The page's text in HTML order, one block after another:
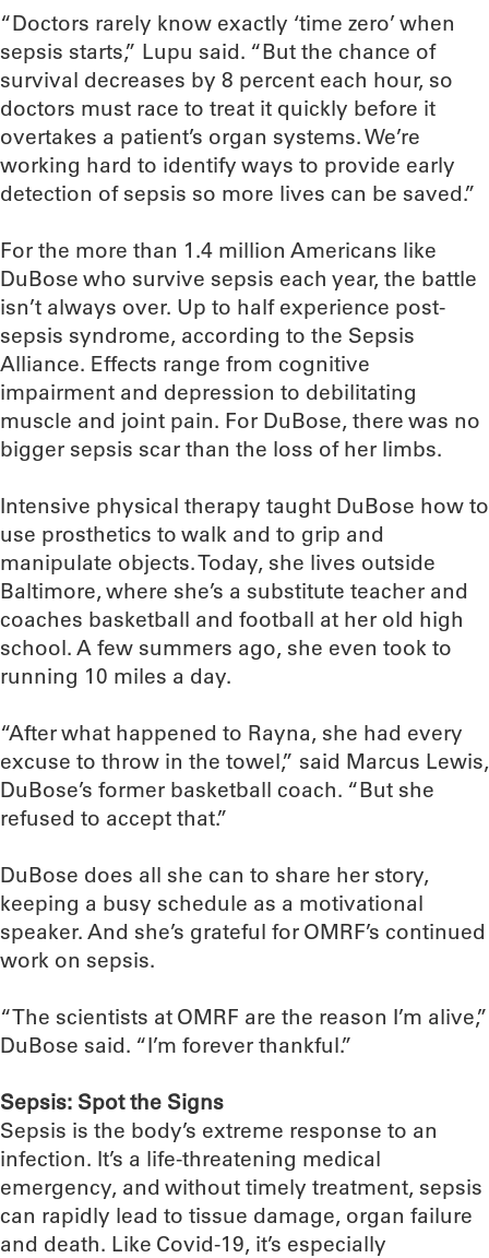
“Doctors rarely know exactly ‘time zero’ when
sepsis starts,” Lupu said. “But the chance of
survival decreases by 8 percent each hour, so
doctors must race to treat it quickly before it
overtakes a patient’s organ systems. We’re
working hard to identify ways to provide early
detection of sepsis so more lives can be saved.”
For the more than 1.4 million Americans like
DuBose who survive sepsis each year, the battle
isn’t always over. Up to half experience post-
sepsis syndrome, according to the Sepsis
Alliance. Effects range from cognitive
impairment and depression to debilitating
muscle and joint pain. For DuBose, there was no
bigger sepsis scar than the loss of her limbs.
Intensive physical therapy taught DuBose how to
use prosthetics to walk and to grip and
manipulate objects. Today, she lives outside
Baltimore, where she’s a substitute teacher and
coaches basketball and football at her old high
school. A few summers ago, she even took to
running 10 miles a day.
“After what happened to Rayna, she had every
excuse to throw in the towel,” said Marcus Lewis,
DuBose’s former basketball coach. “But she
refused to accept that.”
DuBose does all she can to share her story,
keeping a busy schedule as a motivational
speaker. And she’s grateful for OMRF’s continued
work on sepsis.
“The scientists at OMRF are the reason I’m alive,”
DuBose said. “I’m forever thankful.”
Sepsis: Spot the Signs
Sepsis is the body’s extreme response to an
infection. It’s a life-threatening medical
emergency, and without timely treatment, sepsis
can rapidly lead to tissue damage, organ failure
and death. Like Covid-19, it’s especially